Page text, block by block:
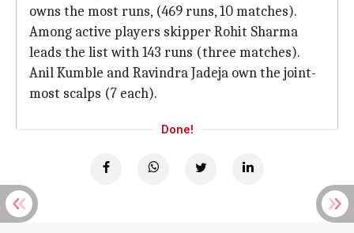
owns the most runs, (469 runs, 10 matches).
Among active players skipper Rohit Sharma
leads the list with 143 runs (three matches).
Anil Kumble and Ravindra Jadeja own the joint-
most scalps (7 each).
Done!